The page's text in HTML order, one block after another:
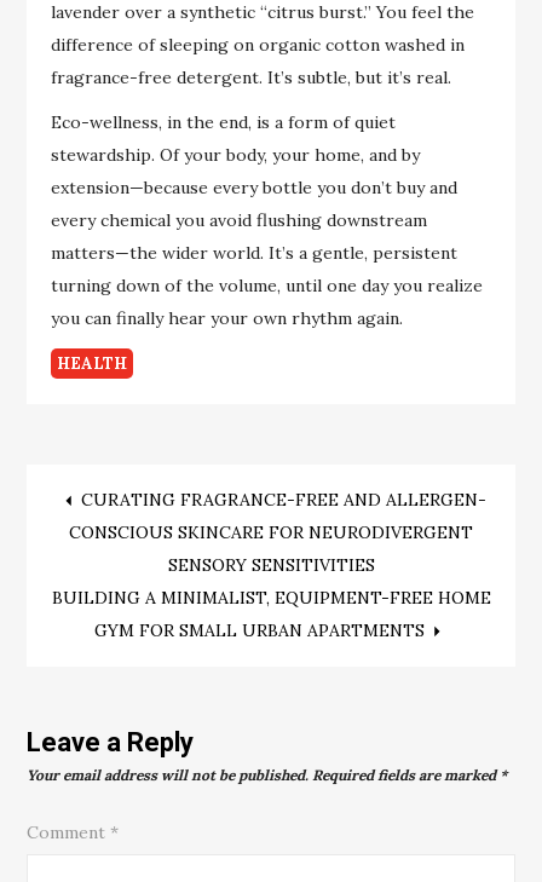
lavender over a synthetic “citrus burst.” You feel the
difference of sleeping on organic cotton washed in
fragrance-free detergent. It’s subtle, but it’s real.
Eco-wellness, in the end, is a form of quiet
stewardship. Of your body, your home, and by
extension—because every bottle you don’t buy and
every chemical you avoid flushing downstream
matters—the wider world. It’s a gentle, persistent
turning down of the volume, until one day you realize
you can finally hear your own rhythm again.
HEALTH
Post
navigation
CURATING FRAGRANCE-FREE AND ALLERGEN-
CONSCIOUS SKINCARE FOR NEURODIVERGENT
SENSORY SENSITIVITIES
BUILDING A MINIMALIST, EQUIPMENT-FREE HOME
GYM FOR SMALL URBAN APARTMENTS
Leave a Reply
Your email address will not be published. Required fields are marked *
Comment *